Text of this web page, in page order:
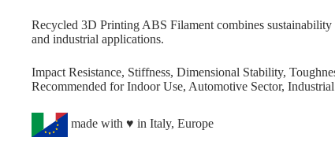
8,40 €
through
23,52 €
Recycled 3D Printing ABS Filament combines
and industrial applications.
Impact Resistance, Stiffness, Dimensional Stability,
Recommended for Indoor Use, Automotive Sector,
made with ♥ in Italy, Europe